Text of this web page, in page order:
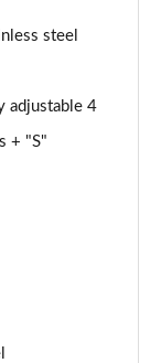
Tronic
Tronic
[C+S]
Tronic[C+S]
steel
adjustable 4
+ "S"